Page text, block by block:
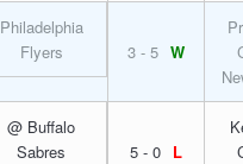
Philadelphia
Flyers
3 - 5 W
@ Buffalo
Sabres
5 - 0 L